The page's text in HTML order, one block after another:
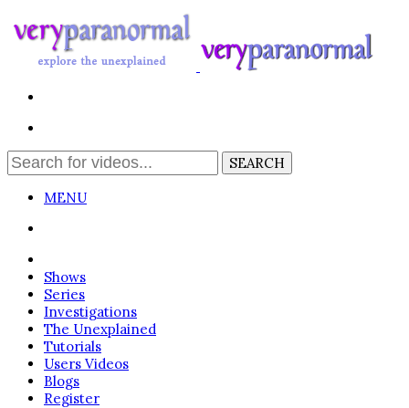
MENU
Shows
Series
Investigations
The Unexplained
Tutorials
Users Videos
Blogs
Register